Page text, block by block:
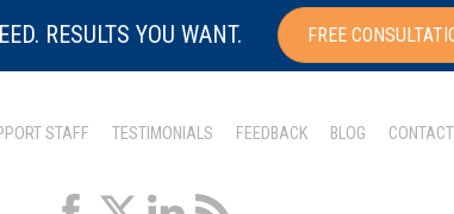
RESULTS YOU WANT. FREE
STAFF TESTIMONIALS FEEDBACK BLOG CONTACT